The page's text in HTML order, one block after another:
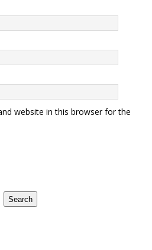
website in this browser for the
Search